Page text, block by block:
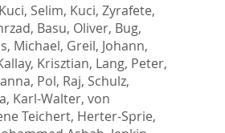
Kuci, Selim, Kuci, Zyrafete,
, Basu, Oliver, Bug,
Michael, Greil, Johann,
Krisztian, Lang, Peter,
, Pol, Raj, Schulz,
Karl-Walter, von
Teichert, Herter-Sprie,